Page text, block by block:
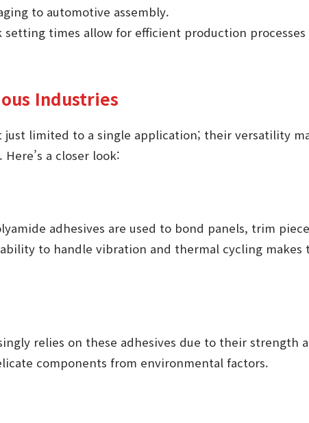
to automotive assembly.
setting times allow for efficient production processes
Industries
just limited to a single application; their versatility
a closer look:
adhesives are used to bond panels, trim
to handle vibration and thermal cycling makes
relies on these adhesives due to their strength
components from environmental factors.